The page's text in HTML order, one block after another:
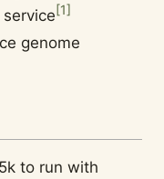
[1]
genome
to run with